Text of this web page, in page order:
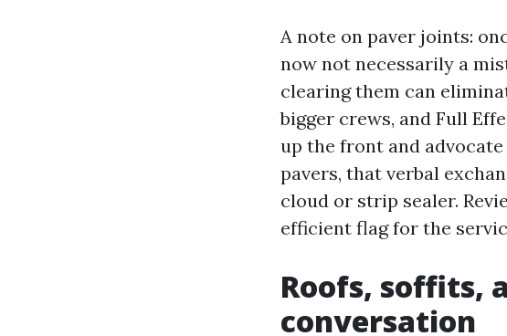
A note on paver joints:
now not necessarily a
clearing them can
bigger crews, and Full
up the front and
pavers, that verbal
cloud or strip sealer.
efficient flag for the
Roofs, soffits,
conversation